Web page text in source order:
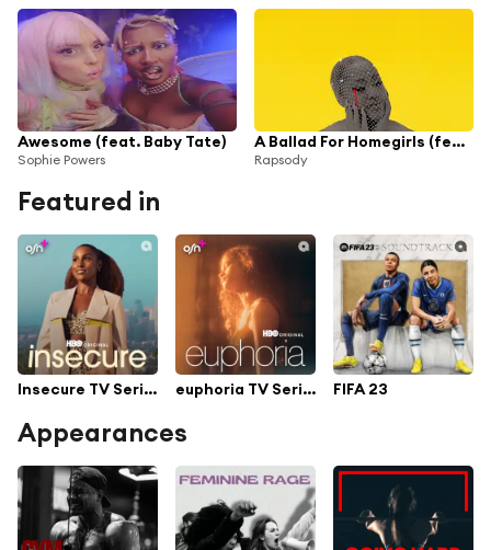
Awesome (feat. Baby Tate)
Sophie Powers
A Ballad For Homegirls (feat. Baby Tate)
Rapsody
Featured in
Insecure TV Series Soundtrack euphoria TV Series Soundtrack FIFA 23
Appearances